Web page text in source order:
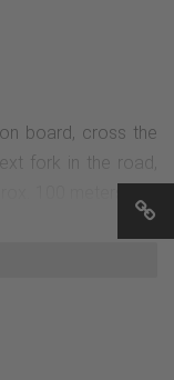
board, cross the
fork in the road,
Then follow the